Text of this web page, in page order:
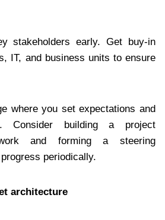
stakeholders early. Get buy-in
IT, and business units to ensure
where you set expectations and
Consider building a project
and forming a steering
periodically.
architecture